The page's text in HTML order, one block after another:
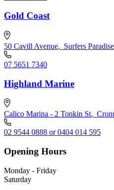
Gold Coast
50 Cavill Avenue, Surfers
07 5651 7340
Highland Marine
Calico Marina - 2 Tonkin St,
02 9544 0888 or 0404 014 595
Opening Hours
Monday - Friday
Saturday